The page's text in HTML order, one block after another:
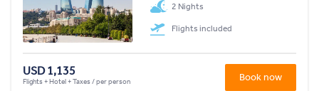
2 Nights
Flights included
USD 1,135
Flights + Hotel + Taxes / per person Book now